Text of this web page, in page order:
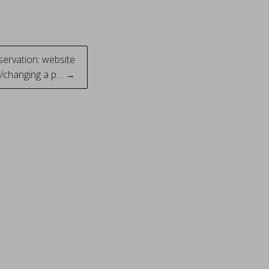
website
a p… →